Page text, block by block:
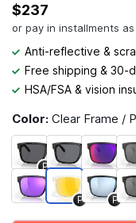
$237
Anti-reflective &
Free shipping & 30-
HSA/FSA & vision
Color: Clear Frame /
P
P P